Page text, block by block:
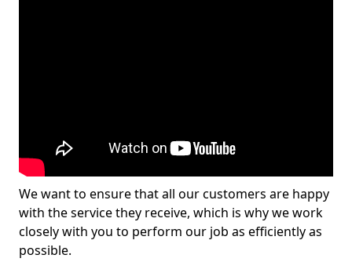
We want to ensure that all our customers are happy
with the service they receive, which is why we work
closely with you to perform our job as efficiently as
possible.